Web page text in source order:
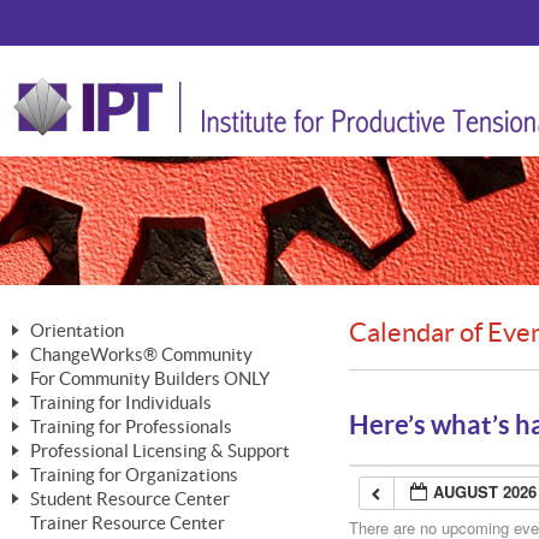
Orientation
The Nature of Change
The Merging of Brilliance
The ChangeGrid®
In the Interest of Transparency
ChangeWorks® Community
Member Benefits
Activating Your Membership
Building a Career That Matters
ChangeWorks® Forum
For Community Builders ONLY
Are YOU a Community Builder?
Training for Individuals
Mastering Personal Change
MasterStream® Essentials
Training for Professionals
ChangeWorks® Professional
ChangeWorks® Practitioner
ChangeWorks® Master Practitioner
MasterStream® Trainer
Professional Licensing & Support
Licensing & Support Fees
Ongoing Professional Development
Training for Organizations
ChangeWorks®
Student Resource Center
Mastering Personal Change
Trainer Resource Center
Calendar of
Here’s what’s
AUGUST 2026
There are no upcoming